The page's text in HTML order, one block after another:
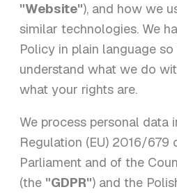
"Website"), and how we
similar technologies. We
Policy in plain language
understand what we do
what your rights are.
We process personal data
Regulation (EU) 2016/679
Parliament and of the
(the "GDPR") and the